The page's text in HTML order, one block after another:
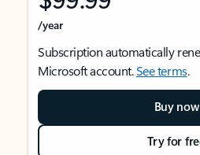
/year
Subscription automatically
Microsoft account.See terms.
Buy now
Try for